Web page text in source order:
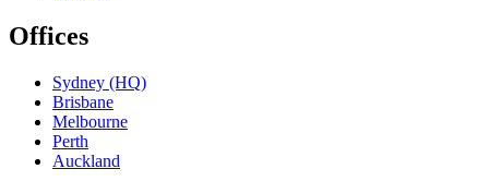
Offices
Sydney (HQ)
Brisbane
Melbourne
Perth
Auckland